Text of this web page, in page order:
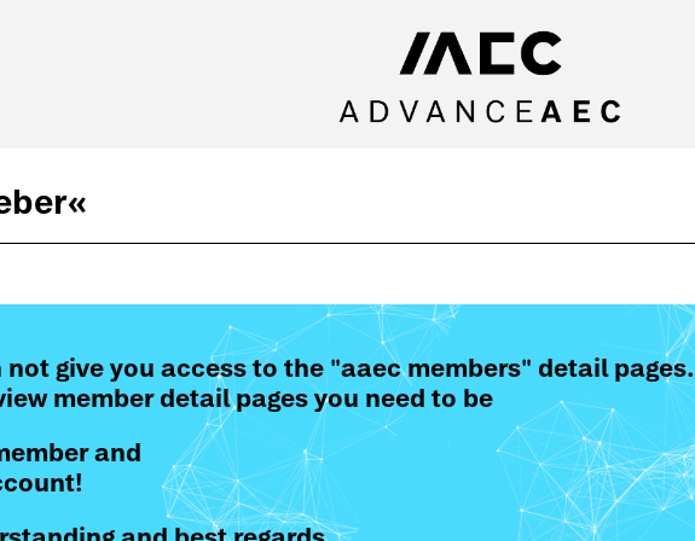
«
give you access to the "aaec members" detail pages.
member detail pages you need to be
and